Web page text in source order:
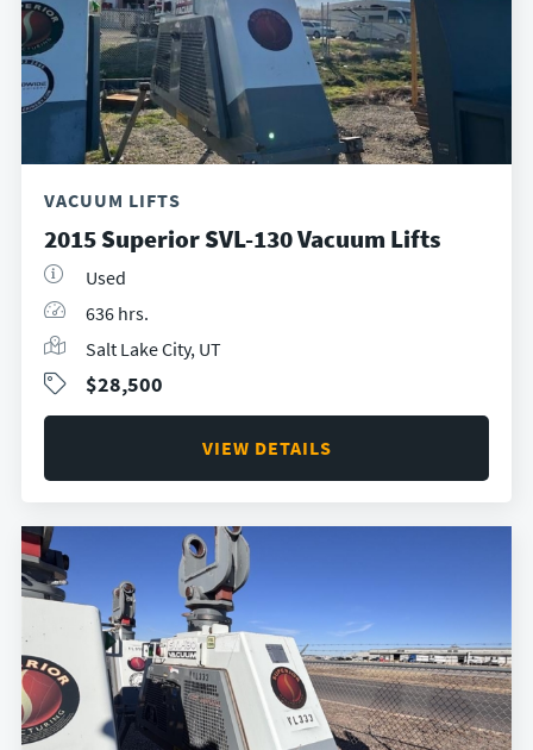
VACUUM LIFTS
2015 Superior SVL-130 Vacuum Lifts
Used
636 hrs.
Salt Lake City, UT
$28,500
VIEW DETAILS